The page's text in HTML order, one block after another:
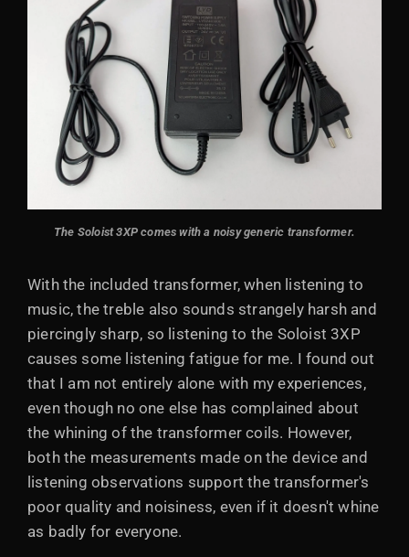
The Soloist 3XP comes with a noisy generic transformer.
With the included transformer, when listening to
music, the treble also sounds strangely harsh and
piercingly sharp, so listening to the Soloist 3XP
causes some listening fatigue for me. I found out
that I am not entirely alone with my experiences,
even though no one else has complained about
the whining of the transformer coils. However,
both the measurements made on the device and
listening observations support the transformer's
poor quality and noisiness, even if it doesn't whine
as badly for everyone.